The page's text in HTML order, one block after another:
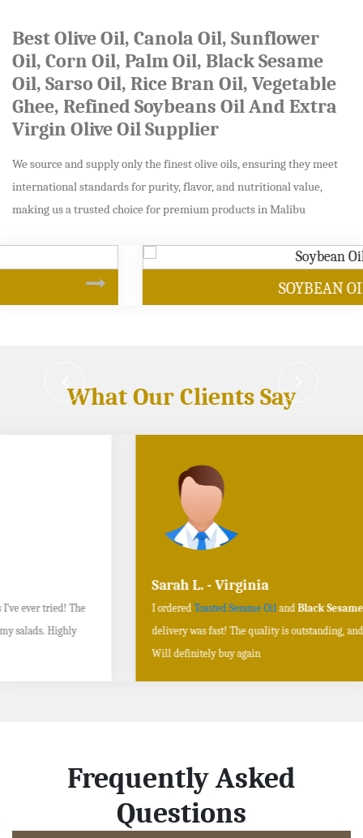
Best Olive Oil, Canola Oil, Sunflower
Oil, Corn Oil, Palm Oil, Black Sesame
Oil, Sarso Oil, Rice Bran Oil, Vegetable
Ghee, Refined Soybeans Oil And Extra
Virgin Olive Oil Supplier
We source and supply only the finest olive oils, ensuring they meet
international standards for purity, flavor, and nutritional value,
making us a trusted choice for premium products in Malibu
What Our Clients Say
I orderedToasted Sesame Oil andBlack Sesame Seeds online, and the
delivery was fast! The quality is outstanding, and the flavors are authentic.
Frequently Asked
Questions